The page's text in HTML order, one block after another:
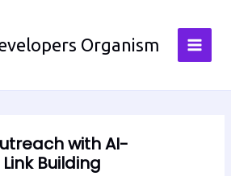
Organism
with AI-
Building